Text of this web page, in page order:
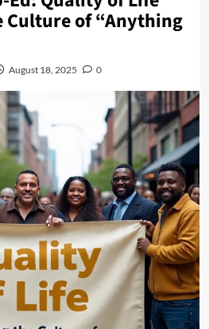
Culture of “Anything
August 18, 2025 0